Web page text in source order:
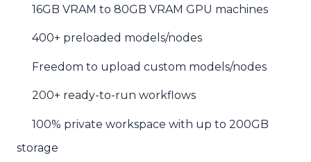
16GB VRAM to 80GB VRAM GPU machines
400+ preloaded models/nodes
Freedom to upload custom models/nodes
200+ ready-to-run workflows
100% private workspace with up to 200GB
storage